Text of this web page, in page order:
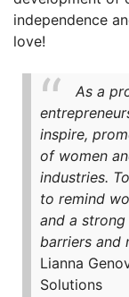
independence
love!
As a
inspire,
of women
industries.
to remind
and a
barriers and
Lianna
Solutions